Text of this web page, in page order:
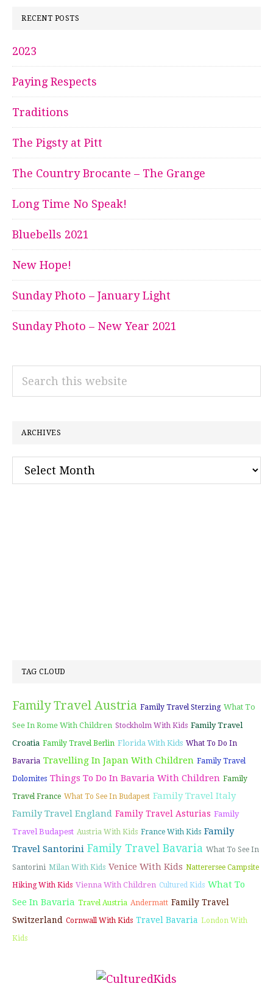
RECENT POSTS
2023
Paying Respects
Traditions
The Pigsty at Pitt
The Country Brocante – The Grange
Long Time No Speak!
Bluebells 2021
New Hope!
Sunday Photo – January Light
Sunday Photo – New Year 2021
Search
ARCHIVES
Archives
TAG CLOUD
Family Travel Austria Family Travel Sterzing What To
See In Rome With Children Stockholm With Kids Family Travel
Croatia Family Travel Berlin Florida With Kids What To Do In
Bavaria Travelling In Japan With Children Family Travel
Dolomites Things To Do In Bavaria With Children Family
Travel France What To See In Budapest Family Travel Italy
Family Travel England Family Travel Asturias Family
Travel Budapest Austria With Kids France With Kids Family
Travel Santorini Family Travel Bavaria What To See In
Santorini Milan With Kids Venice With Kids Natterersee Campsite
Hiking With Kids Vienna With Children Cultured Kids What To
See In Bavaria Travel Austria Andermatt Family Travel
Switzerland Cornwall With Kids Travel Bavaria London With
Kids